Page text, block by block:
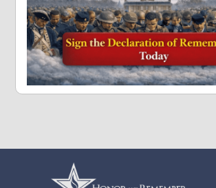
log in or create an account.
Create Account